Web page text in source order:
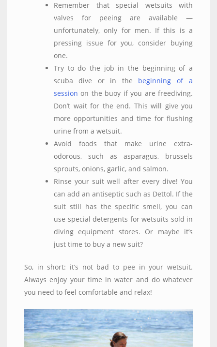
Remember that special wetsuits with
valves for peeing are available —
unfortunately, only for men. If this is a
pressing issue for you, consider buying
one.
Try to do the job in the beginning of a
scuba dive or in the beginning of a
session on the buoy if you are freediving.
Don’t wait for the end. This will give you
more opportunities and time for flushing
urine from a wetsuit.
Avoid foods that make urine extra-
odorous, such as asparagus, brussels
sprouts, onions, garlic, and salmon.
Rinse your suit well after every dive! You
can add an antiseptic such as Dettol. If the
suit still has the specific smell, you can
use special detergents for wetsuits sold in
diving equipment stores. Or maybe it’s
just time to buy a new suit?
So, in short: it’s not bad to pee in your wetsuit.
Always enjoy your time in water and do whatever
you need to feel comfortable and relax!